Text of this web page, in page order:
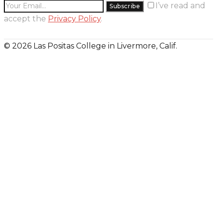
I’ve read and
accept the Privacy Policy.
© 2026 Las Positas College in Livermore, Calif.